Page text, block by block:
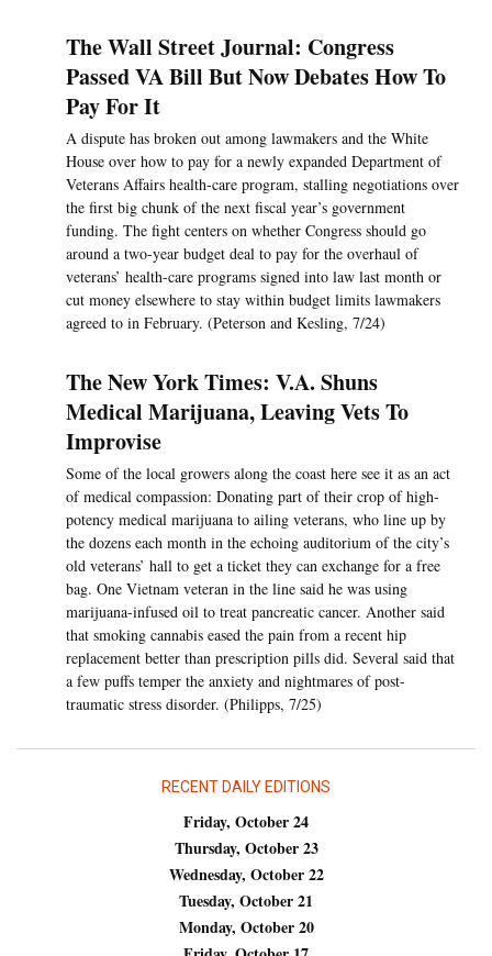
The Wall Street Journal: Congress
Passed VA Bill But Now Debates How To
Pay For It
A dispute has broken out among lawmakers and the White
House over how to pay for a newly expanded Department of
Veterans Affairs health-care program, stalling negotiations over
the first big chunk of the next fiscal year’s government
funding. The fight centers on whether Congress should go
around a two-year budget deal to pay for the overhaul of
veterans’ health-care programs signed into law last month or
cut money elsewhere to stay within budget limits lawmakers
agreed to in February. (Peterson and Kesling, 7/24)
The New York Times: V.A. Shuns
Medical Marijuana, Leaving Vets To
Improvise
Some of the local growers along the coast here see it as an act
of medical compassion: Donating part of their crop of high-
potency medical marijuana to ailing veterans, who line up by
the dozens each month in the echoing auditorium of the city’s
old veterans’ hall to get a ticket they can exchange for a free
bag. One Vietnam veteran in the line said he was using
marijuana-infused oil to treat pancreatic cancer. Another said
that smoking cannabis eased the pain from a recent hip
replacement better than prescription pills did. Several said that
a few puffs temper the anxiety and nightmares of post-
traumatic stress disorder. (Philipps, 7/25)
RECENT DAILY EDITIONS
Friday, October 24
Thursday, October 23
Wednesday, October 22
Tuesday, October 21
Monday, October 20